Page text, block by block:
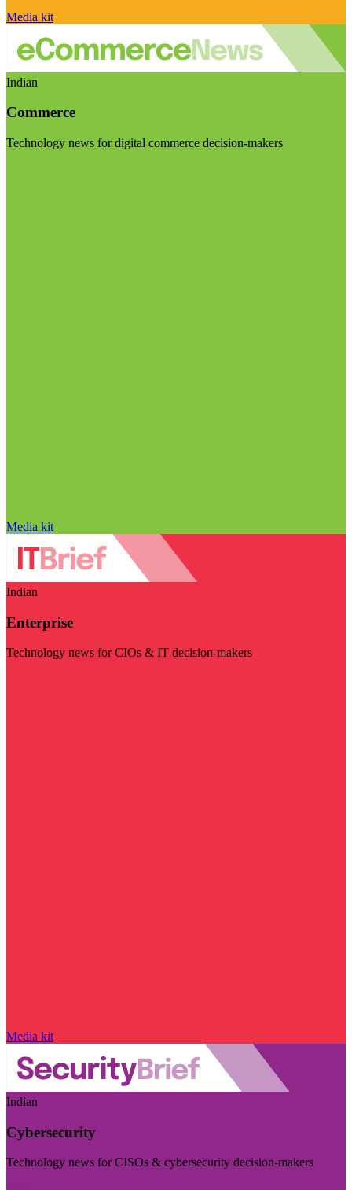
Media kit
Indian
Commerce
Technology news for digital commerce decision-makers
Media kit
Indian
Enterprise
Technology news for CIOs & IT decision-makers
Media kit
Indian
Cybersecurity
Technology news for CISOs & cybersecurity decision-makers